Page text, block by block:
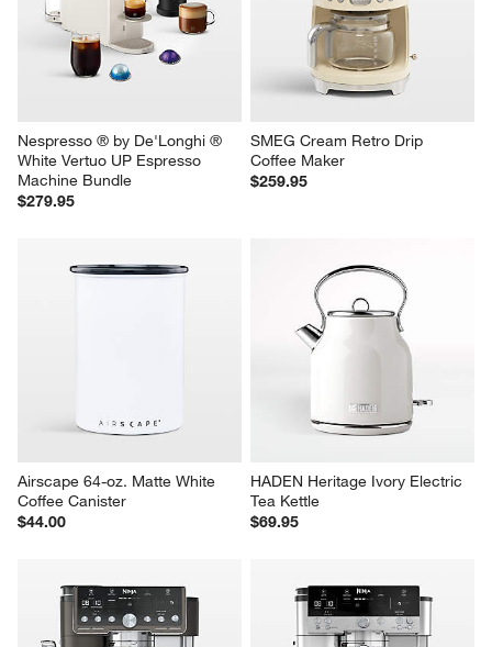
Nespresso ® by De'Longhi ®
White Vertuo UP Espresso
Machine Bundle
$279.95
SMEG Cream Retro Drip
Coffee Maker
$259.95
Airscape 64-oz. Matte White
Coffee Canister
$44.00
HADEN Heritage Ivory Electric
Tea Kettle
$69.95